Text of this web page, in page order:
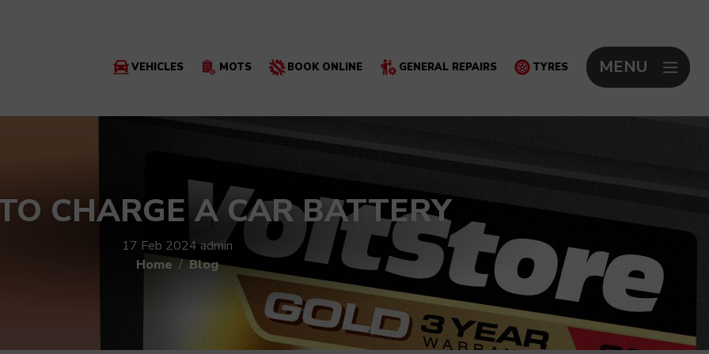
VEHICLES MOTS BOOK ONLINE GENERAL REPAIRS TYRES MENU
CHARGE A CAR BATTERY
17 Feb 2024 admin
Home
Blog